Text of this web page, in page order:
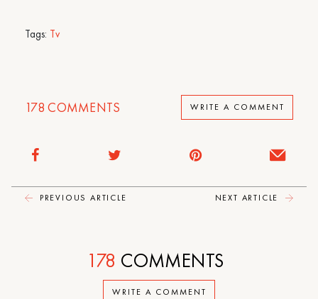
Tags: Tv
178 COMMENTS WRITE A COMMENT
PREVIOUS ARTICLE NEXT ARTICLE
WRITE A COMMENT
178 COMMENTS